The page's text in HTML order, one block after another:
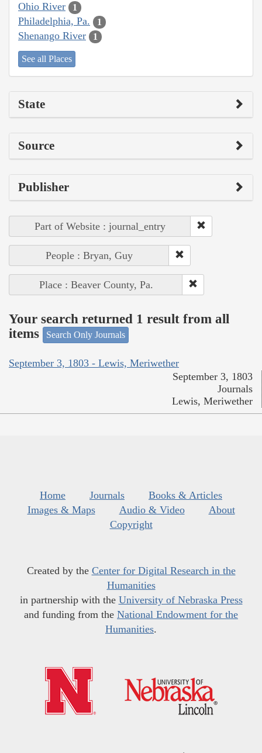
Ohio River 1
Philadelphia, Pa. 1
Shenango River 1
See all Places
State
Source
Publisher
Part of Website : journal_entry
People : Bryan, Guy
Place : Beaver County, Pa.
Your search returned 1 result from all
items
Search Only Journals
September 3, 1803 - Lewis, Meriwether
September 3, 1803
Journals
Lewis, Meriwether
Home Journals
Books & Articles
Images & Maps
Audio & Video
About
Copyright
Created by the Center for Digital Research in the
Humanities
in partnership with the University of Nebraska Press
and funding from the National Endowment for the
Humanities.